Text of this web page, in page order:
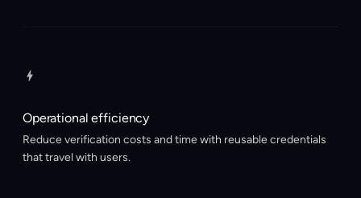
Operational efficiency
Reduce verification costs and time with reusable credentials
that travel with users.